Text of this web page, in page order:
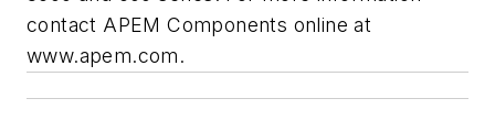
contact APEM Components online at
www.apem.com.